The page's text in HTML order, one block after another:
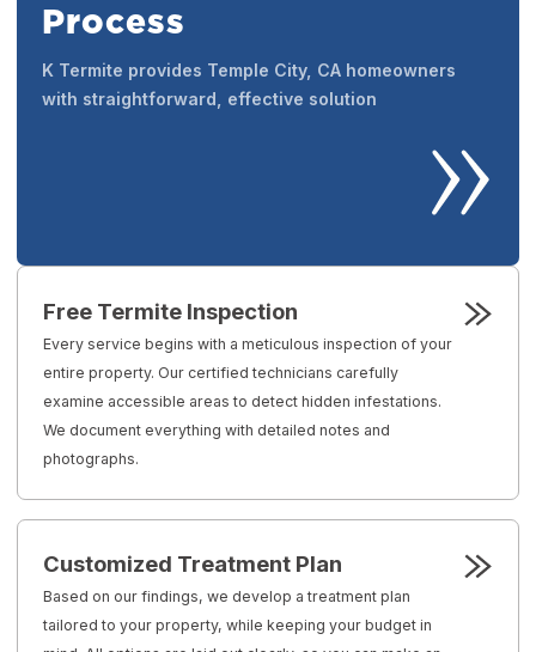
Process
K Termite provides Temple City, CA homeowners
with straightforward, effective solution
Free Termite Inspection
Every service begins with a meticulous inspection of your
entire property. Our certified technicians carefully
examine accessible areas to detect hidden infestations.
We document everything with detailed notes and
photographs.
Customized Treatment Plan
Based on our findings, we develop a treatment plan
tailored to your property, while keeping your budget in